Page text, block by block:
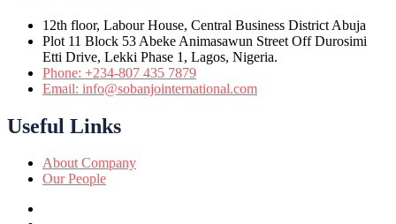
12th floor, Labour House, Central Business District Abuja
Plot 11 Block 53 Abeke Animasawun Street Off Durosimi
Etti Drive, Lekki Phase 1, Lagos, Nigeria.
Phone: +234-807 435 7879
Email: info@sobanjointernational.com
Useful Links
About Company
Our People